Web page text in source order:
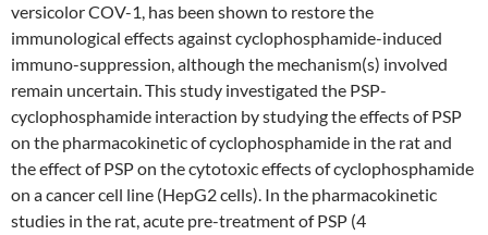
versicolor COV-1, has been shown to restore the
immunological effects against cyclophosphamide-induced
immuno-suppression, although the mechanism(s) involved
remain uncertain. This study investigated the PSP-
cyclophosphamide interaction by studying the effects of PSP
on the pharmacokinetic of cyclophosphamide in the rat and
the effect of PSP on the cytotoxic effects of cyclophosphamide
on a cancer cell line (HepG2 cells). In the pharmacokinetic
studies in the rat, acute pre-treatment of PSP (4